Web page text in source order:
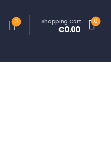
0 Shopping Cart
€0.00
0